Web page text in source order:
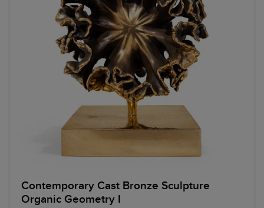
Contemporary Cast Bronze Sculpture
Organic Geometry I